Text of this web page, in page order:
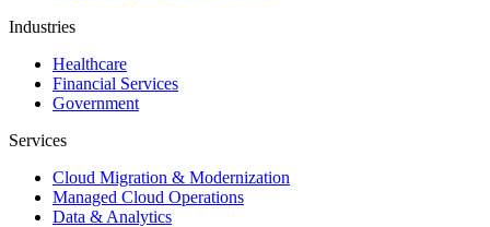
Industries
Healthcare
Financial Services
Government
Services
Cloud Migration & Modernization
Managed Cloud Operations
Data & Analytics